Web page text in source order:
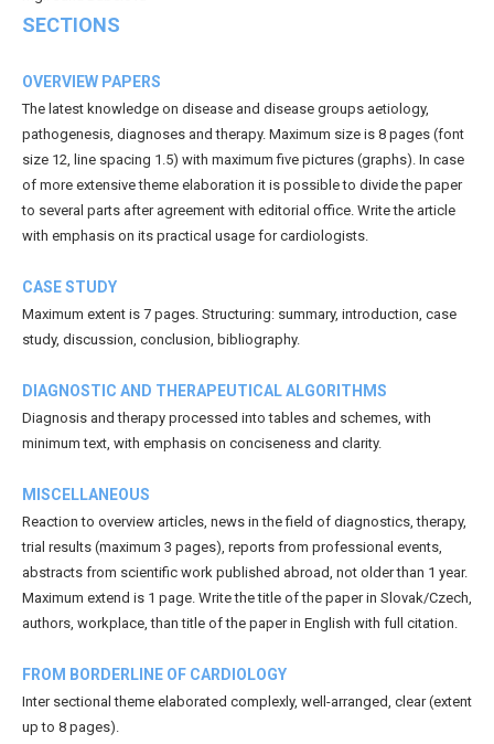
SECTIONS
OVERVIEW PAPERS
The latest knowledge on disease and disease groups aetiology,
pathogenesis, diagnoses and therapy. Maximum size is 8 pages (font
size 12, line spacing 1.5) with maximum five pictures (graphs). In case
of more extensive theme elaboration it is possible to divide the paper
to several parts after agreement with editorial office. Write the article
with emphasis on its practical usage for cardiologists.
CASE STUDY
Maximum extent is 7 pages. Structuring: summary, introduction, case
study, discussion, conclusion, bibliography.
DIAGNOSTIC AND THERAPEUTICAL ALGORITHMS
Diagnosis and therapy processed into tables and schemes, with
minimum text, with emphasis on conciseness and clarity.
MISCELLANEOUS
Reaction to overview articles, news in the field of diagnostics, therapy,
trial results (maximum 3 pages), reports from professional events,
abstracts from scientific work published abroad, not older than 1 year.
Maximum extend is 1 page. Write the title of the paper in Slovak/Czech,
authors, workplace, than title of the paper in English with full citation.
FROM BORDERLINE OF CARDIOLOGY
Inter sectional theme elaborated complexly, well-arranged, clear (extent
up to 8 pages).